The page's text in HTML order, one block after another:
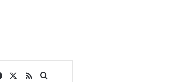
Facebook
RSSSearch for